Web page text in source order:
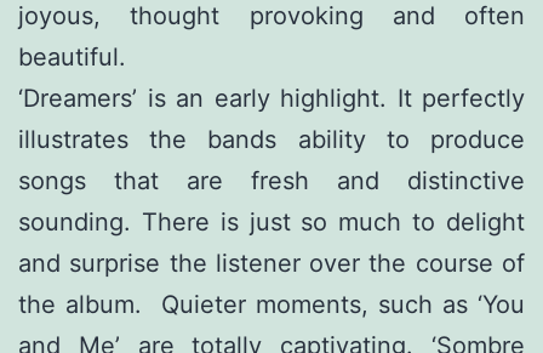
joyous, thought provoking and often
beautiful.
‘Dreamers’ is an early highlight. It perfectly
illustrates the bands ability to produce
songs that are fresh and distinctive
sounding. There is just so much to delight
and surprise the listener over the course of
the album. Quieter moments, such as ‘You
and Me’ are totally captivating. ‘Sombre